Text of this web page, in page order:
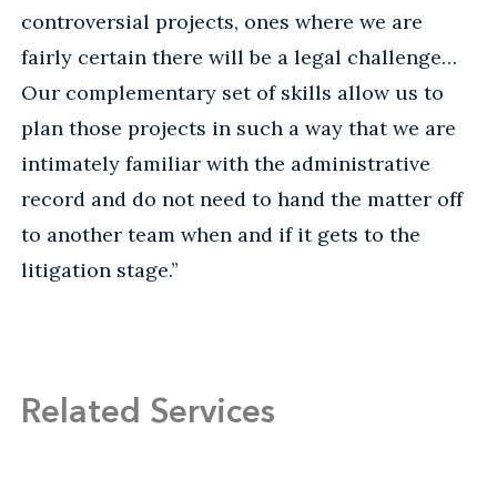
controversial projects, ones where we are
fairly certain there will be a legal challenge…
Our complementary set of skills allow us to
plan those projects in such a way that we are
intimately familiar with the administrative
record and do not need to hand the matter off
to another team when and if it gets to the
litigation stage.”
Related Services